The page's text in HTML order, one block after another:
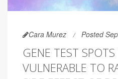
Cara Murez Posted
GENE TEST
VULNERABLE TO